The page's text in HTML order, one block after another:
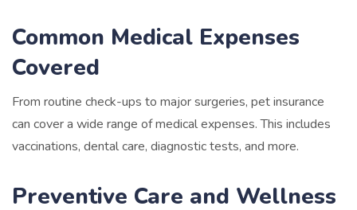
Common Medical Expenses
Covered
From routine check-ups to major surgeries, pet insurance
can cover a wide range of medical expenses. This includes
vaccinations, dental care, diagnostic tests, and more.
Preventive Care and Wellness